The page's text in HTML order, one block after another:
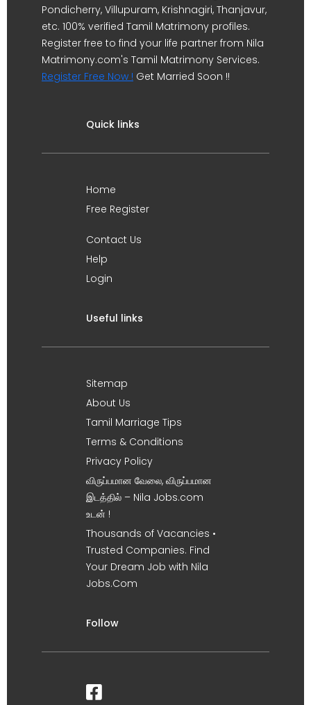
Pondicherry, Villupuram, Krishnagiri, Thanjavur,
etc. 100% verified Tamil Matrimony profiles.
Register free to find your life partner from Nila
Matrimony.com's Tamil Matrimony Services.
Register Free Now ! Get Married Soon !!
Quick links
Home
Free Register
Contact Us
Help
Login
Useful links
Sitemap
About Us
Tamil Marriage Tips
Terms & Conditions
Privacy Policy
விருப்பமான வேலை, விருப்பமான
இடத்தில் – Nila Jobs.com
உடன் !
Thousands of Vacancies •
Trusted Companies. Find
Your Dream Job with Nila
Jobs.Com
Follow